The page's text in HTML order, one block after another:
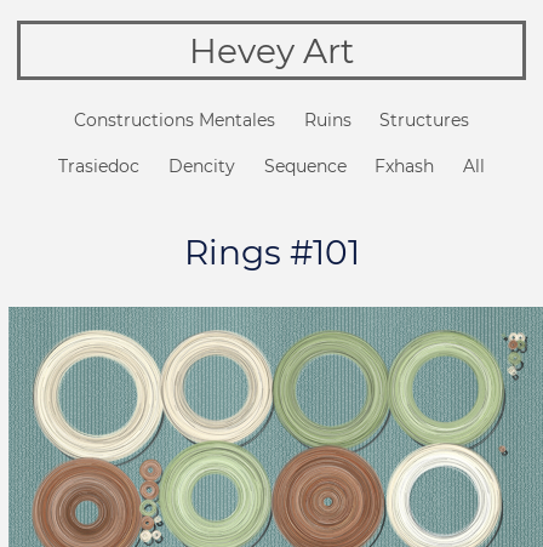
Hevey Art
Constructions Mentales Ruins Structures
Trasiedoc Dencity Sequence Fxhash All
Rings #101